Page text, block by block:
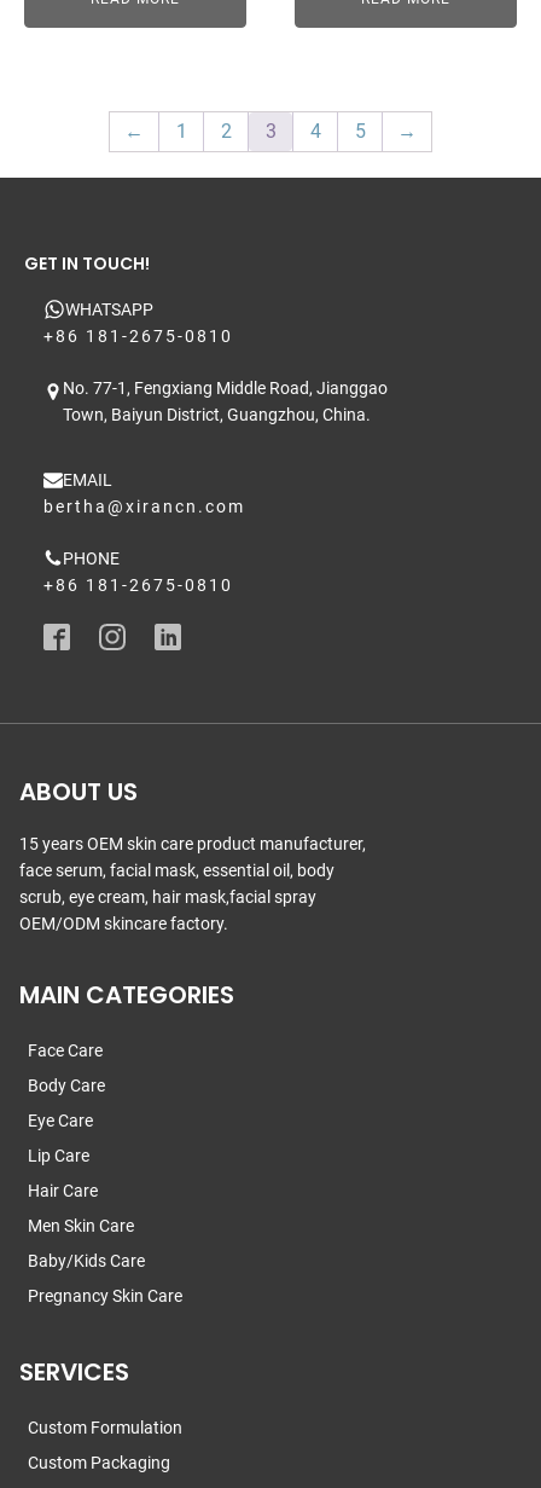
← 1 2 3 4 5 →
GET IN TOUCH!
WHATSAPP
+86 181-2675-0810
No. 77-1, Fengxiang Middle Road, Jianggao
Town, Baiyun District, Guangzhou, China.
EMAIL
bertha@xirancn.com
PHONE
+86 181-2675-0810
ABOUT US
15 years OEM skin care product manufacturer,
face serum, facial mask, essential oil, body
scrub, eye cream, hair mask,facial spray
OEM/ODM skincare factory.
MAIN CATEGORIES
Face Care
Body Care
Eye Care
Lip Care
Hair Care
Men Skin Care
Baby/Kids Care
Pregnancy Skin Care
SERVICES
Custom Formulation
Custom Packaging